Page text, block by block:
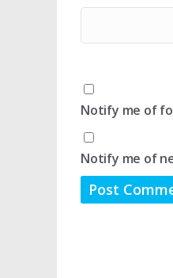
Notify me of
Notify me of